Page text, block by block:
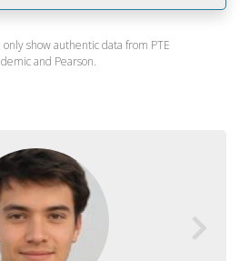
only show authentic data from PTE
and Pearson.